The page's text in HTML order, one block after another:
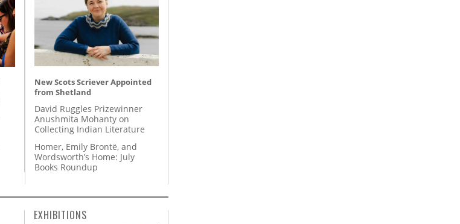
New Scots Scriever Appointed
from Shetland
David Ruggles Prizewinner
Anushmita Mohanty on
Collecting Indian Literature
Homer, Emily Brontë, and
Wordsworth’s Home: July
Books Roundup
EXHIBITIONS